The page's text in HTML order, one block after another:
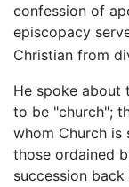
confession of
episcopacy
Christian from
He spoke about
to be "church";
whom Church is
those ordained
succession